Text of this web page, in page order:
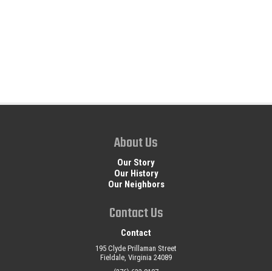
About Us
Our Story
Our History
Our Neighbors
Contact Us
Contact
195 Clyde Prillaman Street
Fieldale, Virginia 24089